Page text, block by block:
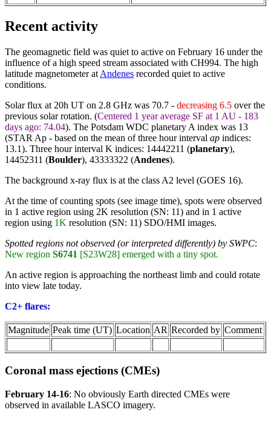
Recent activity
The geomagnetic field was quiet to active on February 16 under the
influence of a high speed stream associated with CH994. The high
latitude magnetometer at Andenes recorded quiet to active
conditions.
Solar flux at 20h UT on 2.8 GHz was 70.7 - decreasing 6.5 over the
previous solar rotation. (Centered 1 year average SF at 1 AU - 183
days ago: 74.04). The Potsdam WDC planetary A index was 13
(STAR Ap - based on the mean of three hour interval ap indices:
13.1). Three hour interval K indices: 14442211 (planetary),
14452311 (Boulder), 43333322 (Andenes).
The background x-ray flux is at the class A2 level (GOES 16).
At the time of counting spots (see image time), spots were observed
in 1 active region using 2K resolution (SN: 11) and in 1 active
region using 1K resolution (SN: 11) SDO/HMI images.
Spotted regions not observed (or interpreted differently) by SWPC:
New region S6741 [S23W28] emerged with a tiny spot.
An active region is approaching the northeast limb and could rotate
into view late today.
C2+ flares:
Magnitude Peak time (UT) Location AR Recorded by Comment
Coronal mass ejections (CMEs)
February 14-16: No obviously Earth directed CMEs were
observed in available LASCO imagery.